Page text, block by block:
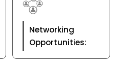
Networking
Opportunities: